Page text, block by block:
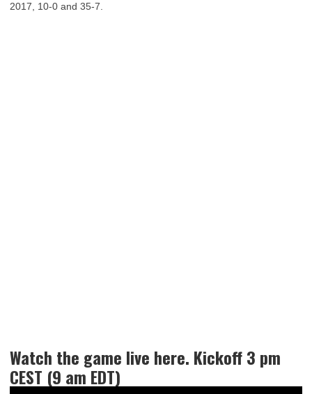
2017, 10-0 and 35-7.
Watch the game live here. Kickoff 3 pm
CEST (9 am EDT)